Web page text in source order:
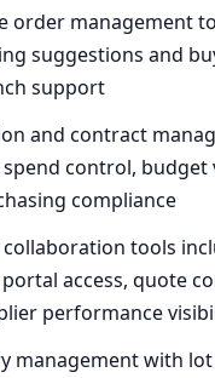
order management
suggestions and
support
and contract
control, budget
compliance
tools
access, quote
performance
management with